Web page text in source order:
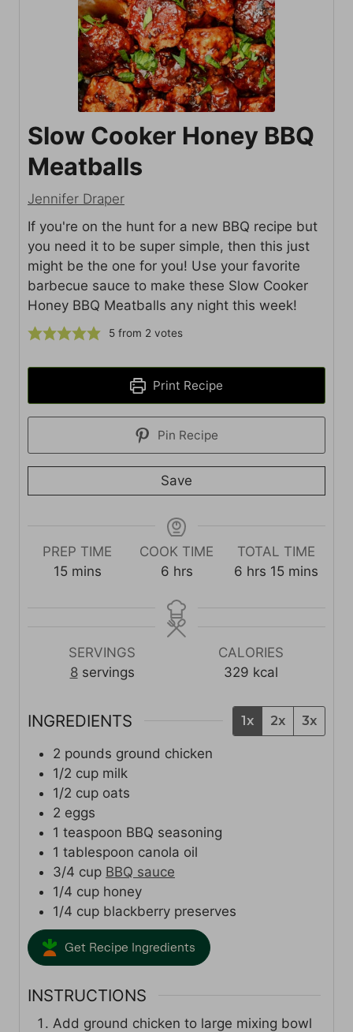
Slow Cooker Honey BBQ
Meatballs
Jennifer Draper
If you're on the hunt for a new BBQ recipe but
you need it to be super simple, then this just
might be the one for you! Use your favorite
barbecue sauce to make these Slow Cooker
Honey BBQ Meatballs any night this week!
5 from 2 votes
Print Recipe
Pin Recipe
Save
PREP TIME
15m
t
e
mins
COOK TIME
6h
u
r
hrs
TOTAL TIME
6h
s
hrs 15mmins
SERVINGS
8 servings
CALORIES
329 kcal
INGREDIENTS 1x 2x 3x
2 pounds ground chicken
1/2 cup milk
1/2 cup oats
2 eggs
1 teaspoon BBQ seasoning
1 tablespoon canola oil
3/4 cup BBQ sauce
1/4 cup honey
1/4 cup blackberry preserves
Get Recipe Ingredients
INSTRUCTIONS
Add ground chicken to large mixing bowl